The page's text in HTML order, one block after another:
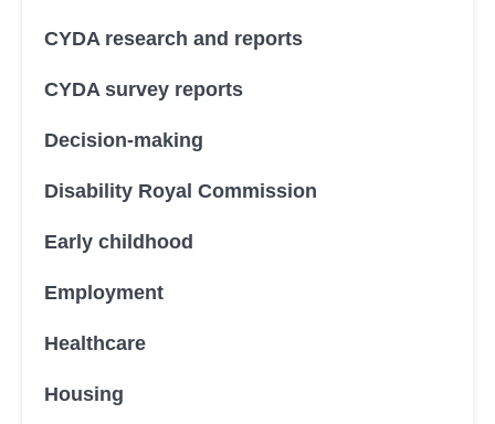
CYDA research and reports
CYDA survey reports
Decision-making
Disability Royal Commission
Early childhood
Employment
Healthcare
Housing